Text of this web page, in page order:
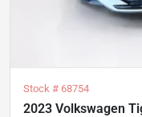
Stock # 68754
2023 Volkswagen